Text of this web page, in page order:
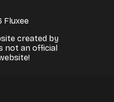
Fluxee
created by
not an official